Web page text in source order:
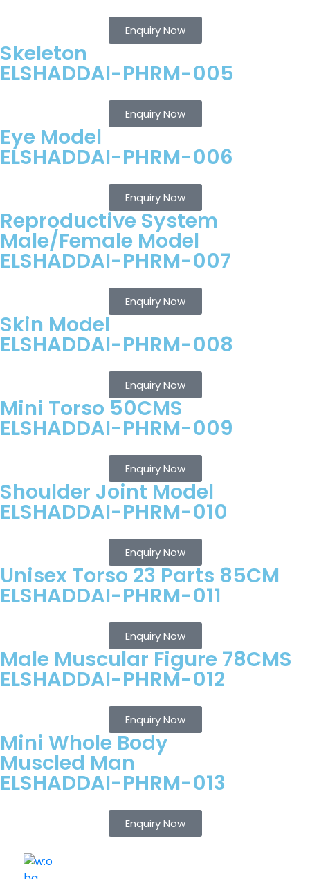
Enquiry Now
Skeleton
ELSHADDAI-PHRM-005
Enquiry Now
Eye Model
ELSHADDAI-PHRM-006
Enquiry Now
Reproductive System
Male/Female Model
ELSHADDAI-PHRM-007
Enquiry Now
Skin Model
ELSHADDAI-PHRM-008
Enquiry Now
Mini Torso 50CMS
ELSHADDAI-PHRM-009
Enquiry Now
Shoulder Joint Model
ELSHADDAI-PHRM-010
Enquiry Now
Unisex Torso 23 Parts 85CM
ELSHADDAI-PHRM-011
Enquiry Now
Male Muscular Figure 78CMS
ELSHADDAI-PHRM-012
Enquiry Now
Mini Whole Body
Muscled Man
ELSHADDAI-PHRM-013
Enquiry Now